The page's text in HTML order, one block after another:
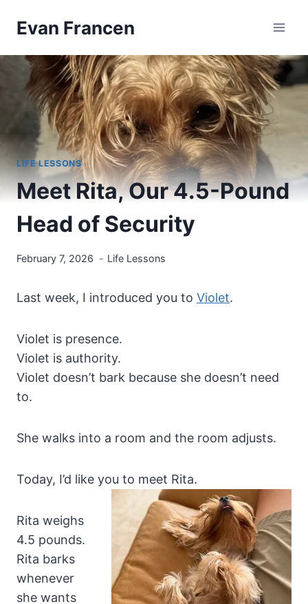
Evan Francen
LIFE LESSONS
Meet Rita, Our 4.5-Pound
Head of Security
February 7, 2026 Life Lessons
Last week, I introduced you to Violet.
Violet is presence.
Violet is authority.
Violet doesn’t bark because she doesn’t need
to.
She walks into a room and the room adjusts.
Today, I’d like you to meet Rita.
Rita weighs
4.5 pounds.
Rita barks
whenever
she wants